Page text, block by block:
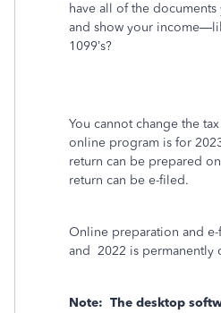
have all of the
and show your
1099’s?
You cannot change the tax
online program is for
return can be prepared
return can be e-filed.
Online preparation and
and 2022 is permanently
Note: The desktop